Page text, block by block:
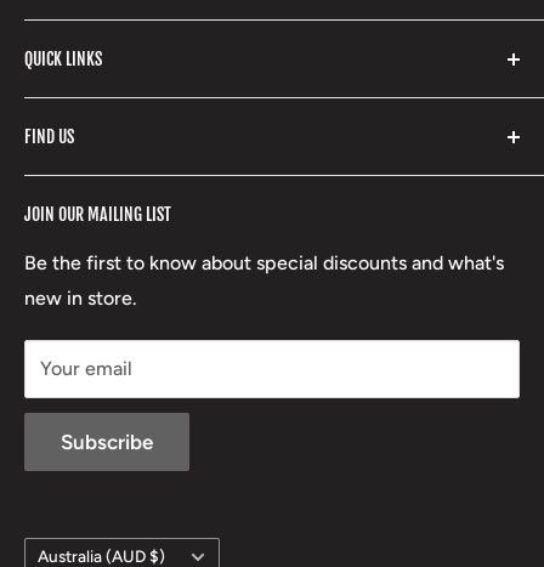
products and so much more! Shop in store or online
with our extensive range of brands and products.
Yeti
Stoney Creek
Beretta
Lowa
QUICK LINKS
Refund Policy
Boxing Day Sales
JOIN OUR MAILING LIST
Be the first to know about special discounts and what's
new in store.
Your email
Subscribe
FIND US
Country/region
Australia (AUD $)